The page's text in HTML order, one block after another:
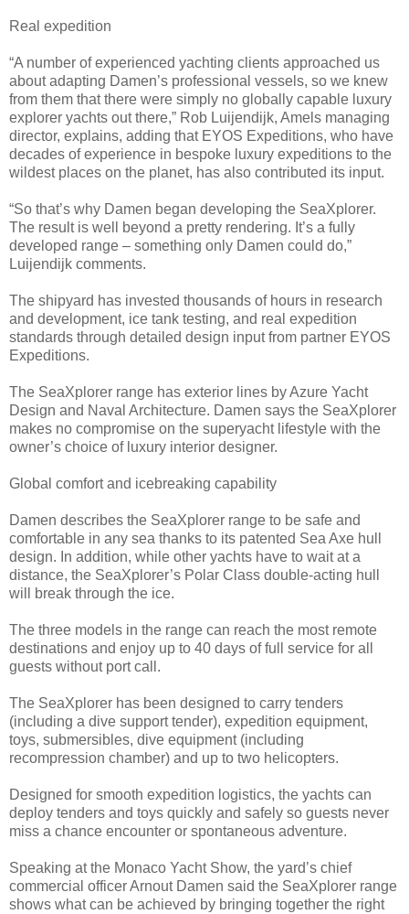
Real expedition
“A number of experienced yachting clients approached us
about adapting Damen’s professional vessels, so we knew
from them that there were simply no globally capable luxury
explorer yachts out there,” Rob Luijendijk, Amels managing
director, explains, adding that EYOS Expeditions, who have
decades of experience in bespoke luxury expeditions to the
wildest places on the planet, has also contributed its input.
“So that’s why Damen began developing the SeaXplorer.
The result is well beyond a pretty rendering. It’s a fully
developed range – something only Damen could do,”
Luijendijk comments.
The shipyard has invested thousands of hours in research
and development, ice tank testing, and real expedition
standards through detailed design input from partner EYOS
Expeditions.
The SeaXplorer range has exterior lines by Azure Yacht
Design and Naval Architecture. Damen says the SeaXplorer
makes no compromise on the superyacht lifestyle with the
owner’s choice of luxury interior designer.
Global comfort and icebreaking capability
Damen describes the SeaXplorer range to be safe and
comfortable in any sea thanks to its patented Sea Axe hull
design. In addition, while other yachts have to wait at a
distance, the SeaXplorer’s Polar Class double-acting hull
will break through the ice.
The three models in the range can reach the most remote
destinations and enjoy up to 40 days of full service for all
guests without port call.
The SeaXplorer has been designed to carry tenders
(including a dive support tender), expedition equipment,
toys, submersibles, dive equipment (including
recompression chamber) and up to two helicopters.
Designed for smooth expedition logistics, the yachts can
deploy tenders and toys quickly and safely so guests never
miss a chance encounter or spontaneous adventure.
Speaking at the Monaco Yacht Show, the yard’s chief
commercial officer Arnout Damen said the SeaXplorer range
shows what can be achieved by bringing together the right